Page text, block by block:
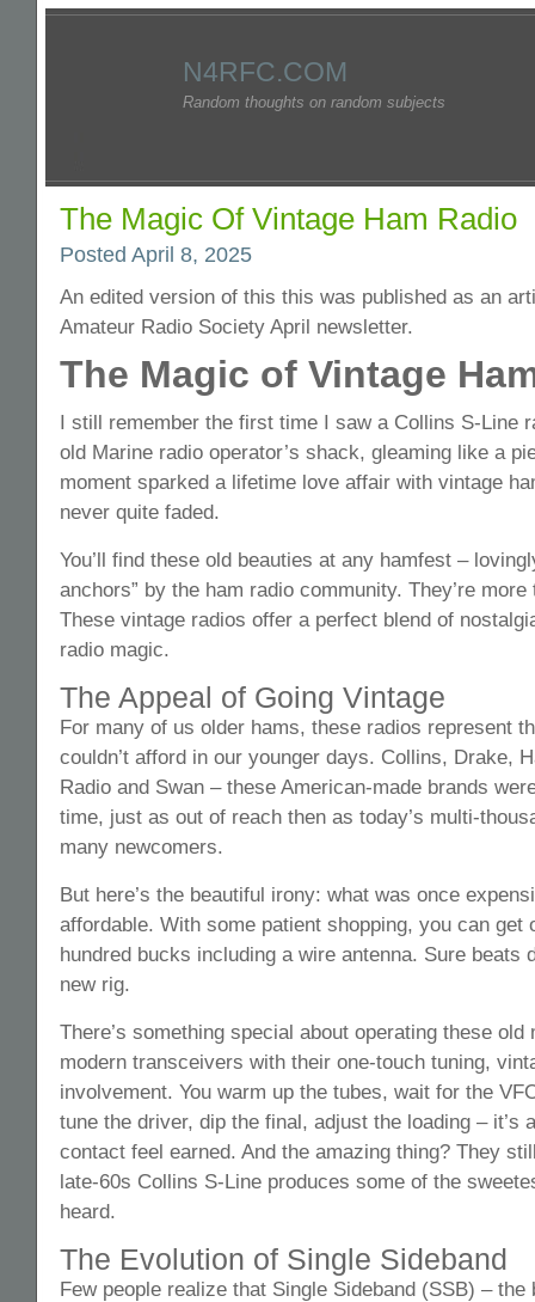
N4RFC.COM
Random thoughts on random subjects
The Magic Of Vintage Ham Radio
Posted April 8, 2025
An edited version of this this was published as an
Amateur Radio Society April newsletter.
The Magic of Vintage
I still remember the first time I saw a Collins S-Line
old Marine radio operator’s shack, gleaming like a
moment sparked a lifetime love affair with vintage
never quite faded.
You’ll find these old beauties at any hamfest –
anchors” by the ham radio community. They’re
These vintage radios offer a perfect blend of
radio magic.
The Appeal of Going Vintage
For many of us older hams, these radios represent
couldn’t afford in our younger days. Collins, Drake,
Radio and Swan – these American-made brands
time, just as out of reach then as today’s multi-
many newcomers.
But here’s the beautiful irony: what was once
affordable. With some patient shopping, you can get
hundred bucks including a wire antenna. Sure beats
new rig.
There’s something special about operating these old
modern transceivers with their one-touch tuning,
involvement. You warm up the tubes, wait for the
tune the driver, dip the final, adjust the loading – it’s
contact feel earned. And the amazing thing? They
late-60s Collins S-Line produces some of the
heard.
The Evolution of Single Sideband
Few people realize that Single Sideband (SSB) – the